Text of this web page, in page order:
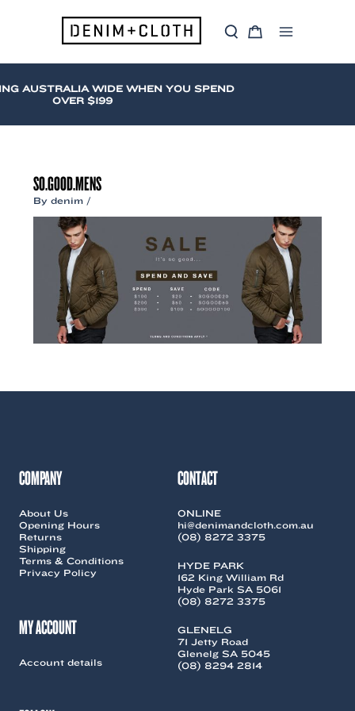
S
a
c
C
r
Menu
AUSTRALIA WIDE WHEN YOU SPEND
OVER $199
SO.GOOD.MENS
Bydenim /
COMPANY
About Us
Opening Hours
Returns
Shipping
Terms & Conditions
Privacy Policy
MY ACCOUNT
Account details
CONTACT
ONLINE
hi@denimandcloth.com.au
(08) 8272 3375
HYDE PARK
162 King William Rd
Hyde Park SA 5061
(08) 8272 3375
GLENELG
71 Jetty Road
Glenelg SA 5045
(08) 8294 2814